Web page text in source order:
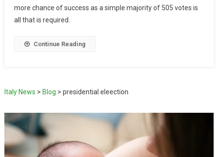
more chance of success as a simple majority of 505 votes is
all that is required.
Continue Reading
Italy News > Blog > presidential eleection